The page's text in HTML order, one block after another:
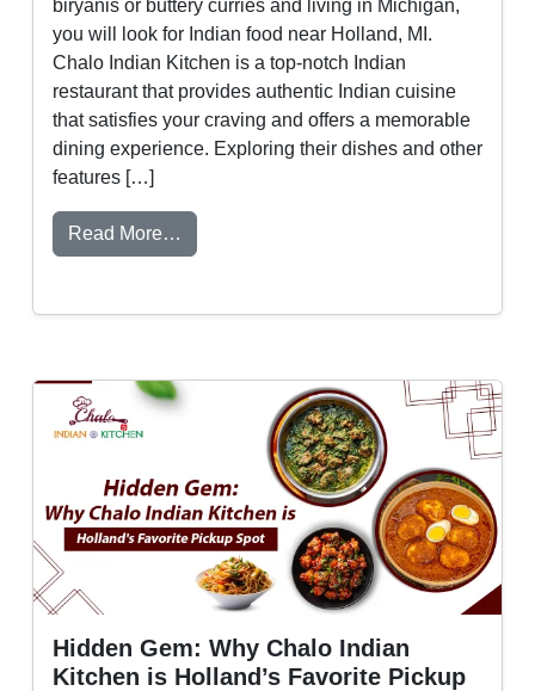
biryanis or buttery curries and living in Michigan,
you will look for Indian food near Holland, MI.
Chalo Indian Kitchen is a top-notch Indian
restaurant that provides authentic Indian cuisine
that satisfies your craving and offers a memorable
dining experience. Exploring their dishes and other
features […]
Read More…
Hidden Gem: Why Chalo Indian
Kitchen is Holland’s Favorite Pickup